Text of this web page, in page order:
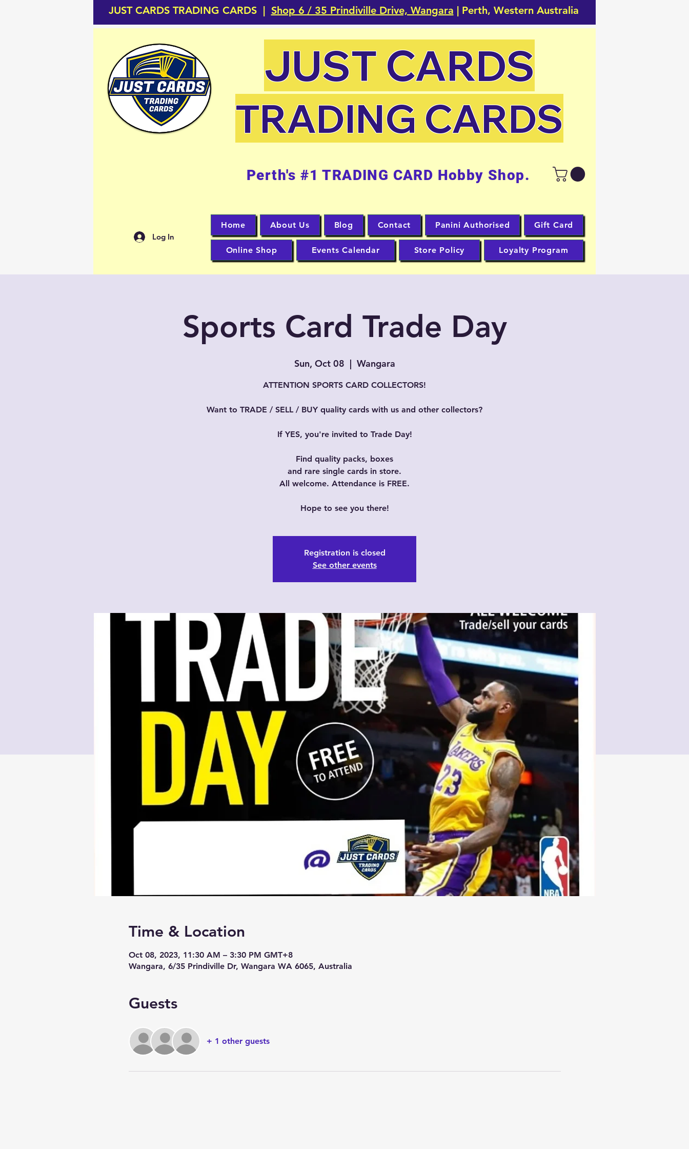
JUST CARDS TRADING CARDS | Shop 6 / 35 Prindiville Drive, Wangara | Perth, Western Australia
JUST CARDS
TRADING CARDS
Perth's #1 TRADING CARD Hobby Shop.
Log In
Home About Us Blog Contact Panini Authorised Gift Card
Online Shop Events Calendar Store Policy Loyalty Program
Sports Card Trade Day
Sun, Oct 08
  |
Wangara
ATTENTION SPORTS CARD COLLECTORS!
Want to TRADE / SELL / BUY quality cards with us and other collectors?
If YES, you're invited to Trade Day!
Find quality packs, boxes
and rare single cards in store.
All welcome. Attendance is FREE.
Hope to see you there!
Registration is closed
See other events
Time & Location
Oct 08, 2023, 11:30 AM – 3:30 PM GMT+8
Wangara, 6/35 Prindiville Dr, Wangara WA 6065, Australia
Guests
+ 1 other guests